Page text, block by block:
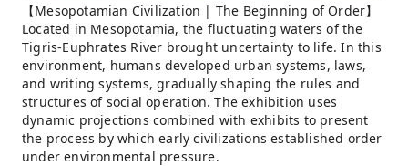
【Mesopotamian Civilization | The Beginning of Order】
Located in Mesopotamia, the fluctuating waters of the
Tigris-Euphrates River brought uncertainty to life. In this
environment, humans developed urban systems, laws,
and writing systems, gradually shaping the rules and
structures of social operation. The exhibition uses
dynamic projections combined with exhibits to present
the process by which early civilizations established order
under environmental pressure.